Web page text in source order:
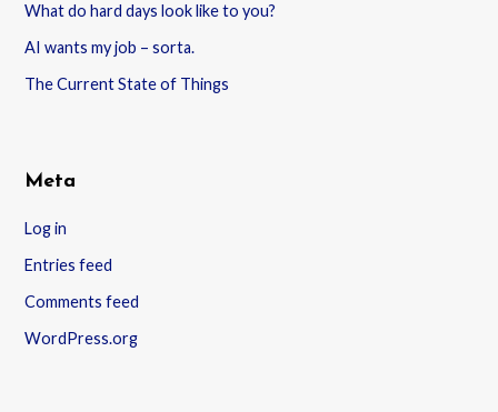
What do hard days look like to you?
AI wants my job – sorta.
The Current State of Things
Meta
Log in
Entries feed
Comments feed
WordPress.org